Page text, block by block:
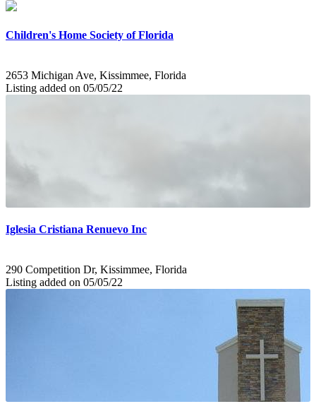
Children's Home Society of Florida
2653 Michigan Ave, Kissimmee, Florida
Listing added on 05/05/22
Iglesia Cristiana Renuevo Inc
290 Competition Dr, Kissimmee, Florida
Listing added on 05/05/22